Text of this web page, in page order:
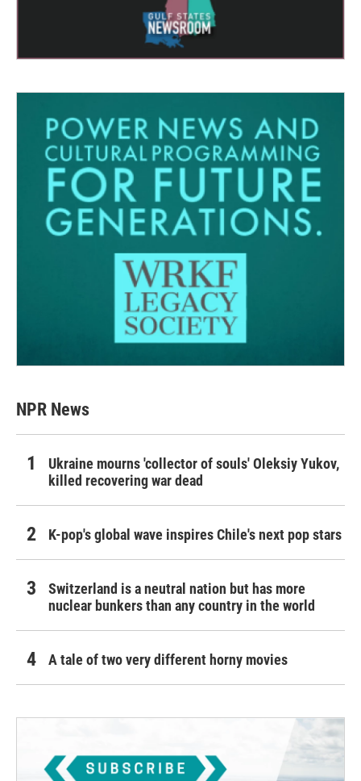
NPR News
Ukraine mourns 'collector of souls' Oleksiy Yukov,
killed recovering war dead
K-pop's global wave inspires Chile's next pop stars
Switzerland is a neutral nation but has more
nuclear bunkers than any country in the world
A tale of two very different horny movies